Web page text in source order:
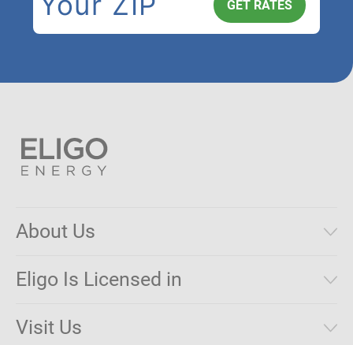
About Us
Municipal Aggregations
Make a Payment
Net Metering
Eligo Is Licensed in
Connecticut
Visit Us